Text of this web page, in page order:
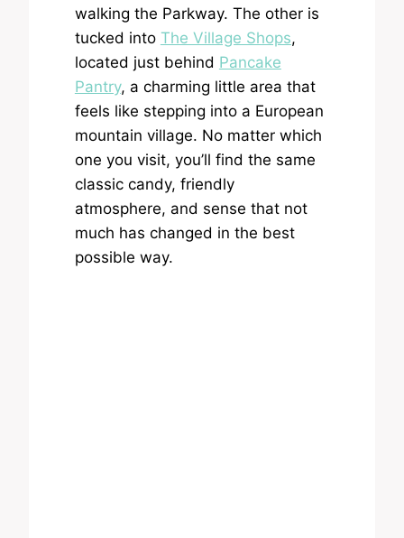
walking the Parkway. The other is
tucked into The Village Shops,
located just behind Pancake
Pantry, a charming little area that
feels like stepping into a European
mountain village. No matter which
one you visit, you’ll find the same
classic candy, friendly
atmosphere, and sense that not
much has changed in the best
possible way.